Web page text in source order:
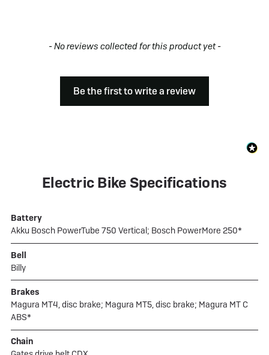
- No reviews collected for this product yet -
Be the first to write a review
New content loaded
Electric Bike Specifications
Battery
Akku Bosch PowerTube 750 Vertical; Bosch PowerMore 250*
Bell
Billy
Brakes
Magura MT4, disc brake; Magura MT5, disc brake; Magura MT C
ABS*
Chain